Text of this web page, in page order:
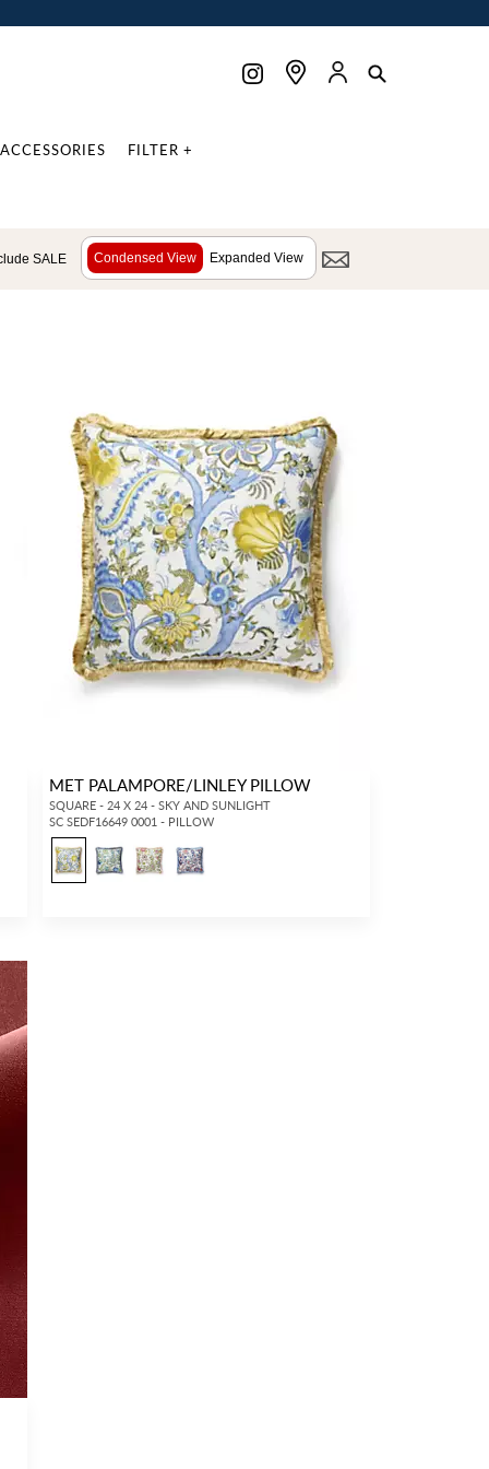
ACCESSORIES FILTER +
SALE Condensed View Expanded View
MET PALAMPORE/LINLEY PILLOW
SQUARE - 24 X 24 - SKY AND SUNLIGHT
SC SEDF16649 0001 - PILLOW